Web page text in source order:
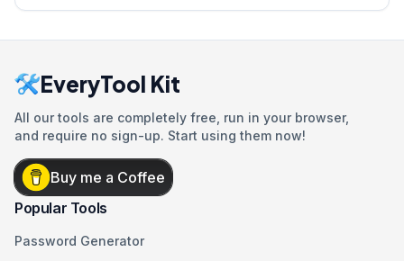
EveryTool Kit
All our tools are completely free, run in your browser,
and require no sign-up. Start using them now!
Buy me a Coffee
Popular Tools
Password Generator